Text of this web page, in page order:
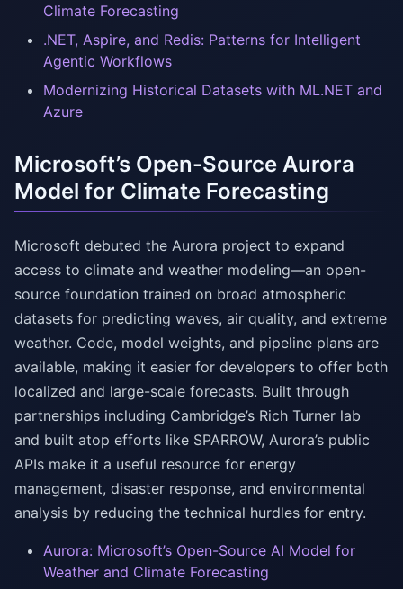
Climate Forecasting
.NET, Aspire, and Redis: Patterns for Intelligent
Agentic Workflows
Modernizing Historical Datasets with ML.NET and
Azure
Microsoft’s Open-Source Aurora
Model for Climate Forecasting
Microsoft debuted the Aurora project to expand
access to climate and weather modeling—an open-
source foundation trained on broad atmospheric
datasets for predicting waves, air quality, and extreme
weather. Code, model weights, and pipeline plans are
available, making it easier for developers to offer both
localized and large-scale forecasts. Built through
partnerships including Cambridge’s Rich Turner lab
and built atop efforts like SPARROW, Aurora’s public
APIs make it a useful resource for energy
management, disaster response, and environmental
analysis by reducing the technical hurdles for entry.
Aurora: Microsoft’s Open-Source AI Model for
Weather and Climate Forecasting